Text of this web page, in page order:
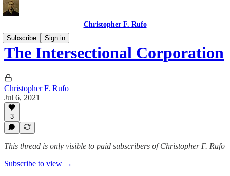
Christopher F. Rufo
Subscribe
Sign in
The Intersectional Corporation
Christopher F. Rufo
Jul 6, 2021
3
This thread is only visible to paid subscribers of Christopher F. Rufo
Subscribe to view →